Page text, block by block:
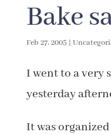
Bake
Feb 27, 2005 |
I went to a very
yesterday
It was